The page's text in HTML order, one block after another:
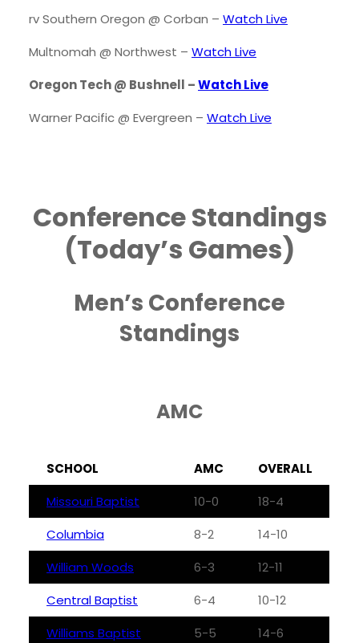
rv Southern Oregon @ Corban – Watch Live
Multnomah @ Northwest – Watch Live
Oregon Tech @ Bushnell –Watch Live
Warner Pacific @ Evergreen – Watch Live
Conference Standings
(Today’s Games)
Men’s Conference
Standings
AMC
SCHOOL AMC
OVERALL
Missouri Baptist
10-0
18-4
Columbia
8-2
14-10
William Woods
6-3
12-11
Central Baptist
6-4
10-12
Williams Baptist
5-5
14-6